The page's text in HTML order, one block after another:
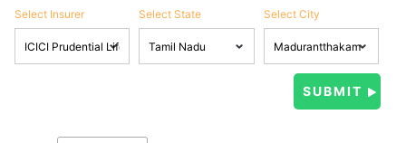
Select Insurer Select State Select City